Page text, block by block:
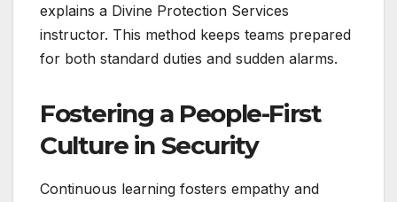
explains a Divine Protection Services
instructor. This method keeps teams prepared
for both standard duties and sudden alarms.
Fostering a People-First
Culture in Security
Continuous learning fosters empathy and